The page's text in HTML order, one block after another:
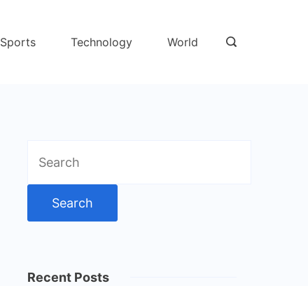
Sports Technology World
for:
Recent Posts